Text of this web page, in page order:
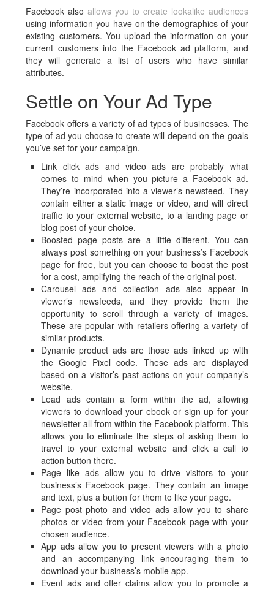
Facebook also allows you to create lookalike audiences
using information you have on the demographics of your
existing customers. You upload the information on your
current customers into the Facebook ad platform, and
they will generate a list of users who have similar
attributes.
Settle on Your Ad Type
Facebook offers a variety of ad types of businesses. The
type of ad you choose to create will depend on the goals
you’ve set for your campaign.
Link click ads and video ads are probably what
comes to mind when you picture a Facebook ad.
They’re incorporated into a viewer’s newsfeed. They
contain either a static image or video, and will direct
traffic to your external website, to a landing page or
blog post of your choice.
Boosted page posts are a little different. You can
always post something on your business’s Facebook
page for free, but you can choose to boost the post
for a cost, amplifying the reach of the original post.
Carousel ads and collection ads also appear in
viewer’s newsfeeds, and they provide them the
opportunity to scroll through a variety of images.
These are popular with retailers offering a variety of
similar products.
Dynamic product ads are those ads linked up with
the Google Pixel code. These ads are displayed
based on a visitor’s past actions on your company’s
website.
Lead ads contain a form within the ad, allowing
viewers to download your ebook or sign up for your
newsletter all from within the Facebook platform. This
allows you to eliminate the steps of asking them to
travel to your external website and click a call to
action button there.
Page like ads allow you to drive visitors to your
business’s Facebook page. They contain an image
and text, plus a button for them to like your page.
Page post photo and video ads allow you to share
photos or video from your Facebook page with your
chosen audience.
App ads allow you to present viewers with a photo
and an accompanying link encouraging them to
download your business’s mobile app.
Event ads and offer claims allow you to promote a